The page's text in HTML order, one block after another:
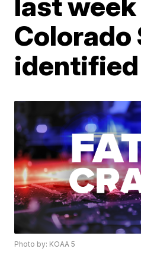
Colorado
identified
Photo by: KOAA 5